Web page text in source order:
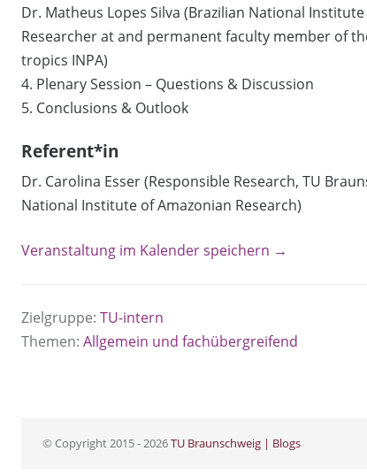
Dr. Matheus Lopes Silva (Brazilian National
Researcher at and permanent faculty member of
tropics INPA)
4. Plenary Session – Questions & Discussion
5. Conclusions & Outlook
Referent*in
Dr. Carolina Esser (Responsible Research, TU
National Institute of Amazonian Research)
Veranstaltung im Kalender speichern →
Zielgruppe: TU-intern
Themen: Allgemein und fachübergreifend
© Copyright 2015 - 2026TU Braunschweig | Blogs